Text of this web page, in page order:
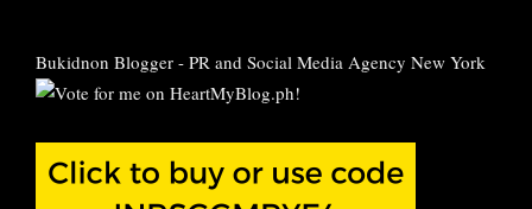
Bukidnon Blogger - PR and Social Media Agency New York